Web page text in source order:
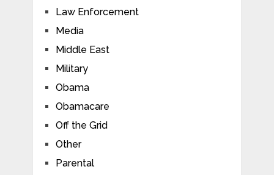
Law Enforcement
Media
Middle East
Military
Obama
Obamacare
Off the Grid
Other
Parental